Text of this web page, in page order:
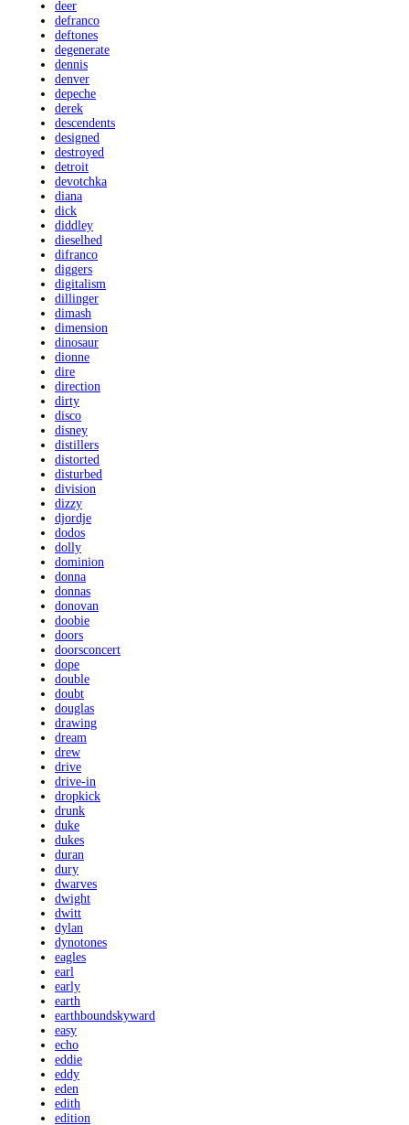
deer
defranco
deftones
degenerate
dennis
denver
depeche
derek
descendents
designed
destroyed
detroit
devotchka
diana
dick
diddley
dieselhed
difranco
diggers
digitalism
dillinger
dimash
dimension
dinosaur
dionne
dire
direction
dirty
disco
disney
distillers
distorted
disturbed
division
dizzy
djordje
dodos
dolly
dominion
donna
donnas
donovan
doobie
doors
doorsconcert
dope
double
doubt
douglas
drawing
dream
drew
drive
drive-in
dropkick
drunk
duke
dukes
duran
dury
dwarves
dwight
dwitt
dylan
dynotones
eagles
earl
early
earth
earthboundskyward
easy
echo
eddie
eddy
eden
edith
edition